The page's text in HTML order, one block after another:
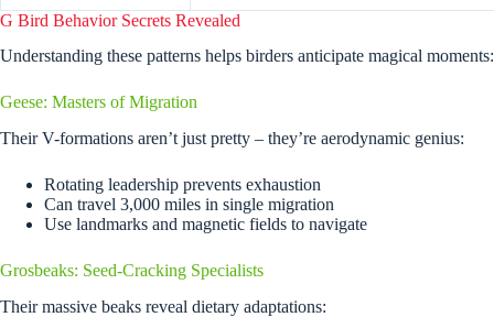
G Bird Behavior Secrets Revealed
Understanding these patterns helps birders anticipate magical moments:
Geese: Masters of Migration
Their V-formations aren’t just pretty – they’re aerodynamic genius:
Rotating leadership prevents exhaustion
Can travel 3,000 miles in single migration
Use landmarks and magnetic fields to navigate
Grosbeaks: Seed-Cracking Specialists
Their massive beaks reveal dietary adaptations: